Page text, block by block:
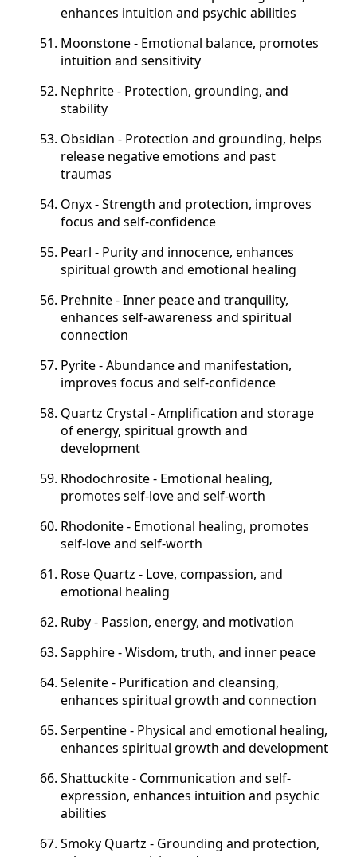
enhances intuition and psychic abilities
Moonstone - Emotional balance, promotes
intuition and sensitivity
Nephrite - Protection, grounding, and
stability
Obsidian - Protection and grounding, helps
release negative emotions and past
traumas
Onyx - Strength and protection, improves
focus and self-confidence
Pearl - Purity and innocence, enhances
spiritual growth and emotional healing
Prehnite - Inner peace and tranquility,
enhances self-awareness and spiritual
connection
Pyrite - Abundance and manifestation,
improves focus and self-confidence
Quartz Crystal - Amplification and storage
of energy, spiritual growth and
development
Rhodochrosite - Emotional healing,
promotes self-love and self-worth
Rhodonite - Emotional healing, promotes
self-love and self-worth
Rose Quartz - Love, compassion, and
emotional healing
Ruby - Passion, energy, and motivation
Sapphire - Wisdom, truth, and inner peace
Selenite - Purification and cleansing,
enhances spiritual growth and connection
Serpentine - Physical and emotional healing,
enhances spiritual growth and development
Shattuckite - Communication and self-
expression, enhances intuition and psychic
abilities
Smoky Quartz - Grounding and protection,